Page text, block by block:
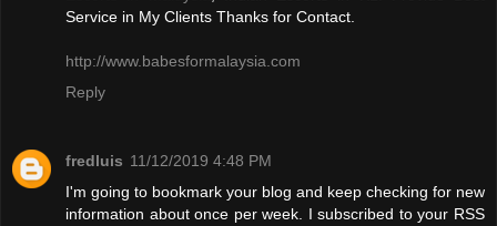
Service in My Clients Thanks for Contact.
http://www.babesformalaysia.com
Reply
fredluis 11/12/2019 4:48 PM
I'm going to bookmark your blog and keep checking for new
information about once per week. I subscribed to your RSS